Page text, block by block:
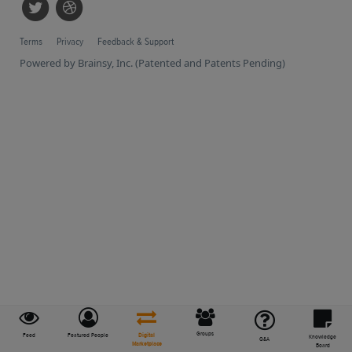
Feed Featured People
Digital
Marketplace
Groups
Q&A
Knowledge
Board
Terms Privacy Feedback & Support
Powered by Brainsy, Inc. (Patented and Patents Pending)